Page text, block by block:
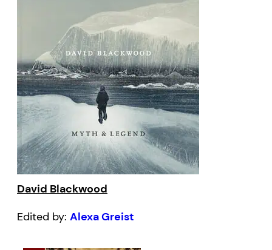
David Blackwood
Edited by: Alexa Greist